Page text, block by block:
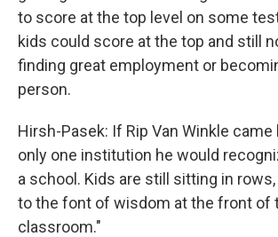
to score at the top level on some
kids could score at the top and still
finding great employment or
person.
Hirsh-Pasek: If Rip Van Winkle came
only one institution he would
a school. Kids are still sitting in
to the font of wisdom at the front of
classroom."